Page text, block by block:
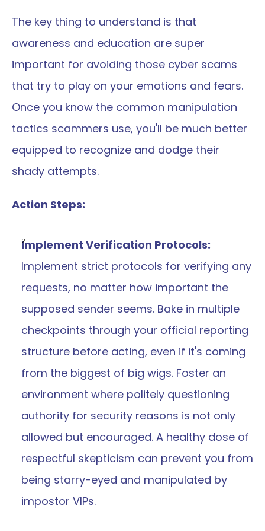
The key thing to understand is that
awareness and education are super
important for avoiding those cyber scams
that try to play on your emotions and fears.
Once you know the common manipulation
tactics scammers use, you'll be much better
equipped to recognize and dodge their
shady attempts.
Action Steps:
Implement strict protocols for verifying any
requests, no matter how important the
supposed sender seems. Bake in multiple
checkpoints through your official reporting
structure before acting, even if it's coming
from the biggest of big wigs. Foster an
environment where politely questioning
authority for security reasons is not only
allowed but encouraged. A healthy dose of
respectful skepticism can prevent you from
being starry-eyed and manipulated by
impostor VIPs.